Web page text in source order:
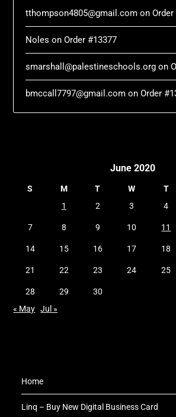
tthompson4805@gmail.com onOrder
Noles onOrder #13377
smarshall@palestineschools.org on
bmccall7797@gmail.com onOrder
June 2020
S M T W T
1
2 3 4
7 8 9 10 11
14 15 16 17 18
21 22 23 24 25
28 29
30
« May Jul »
Home
Linq – Buy New Digital Business Card